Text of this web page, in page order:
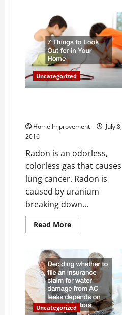
What
To
Keep
In
Mind
Uncategorized
Home Improvement
July 8,
2016
Radon is an odorless,
colorless gas that causes
lung cancer. Radon is
caused by uranium
breaking down...
Read MoreRead
more
Things
to
Look
Out
For
in
Your
Home
Uncategorized